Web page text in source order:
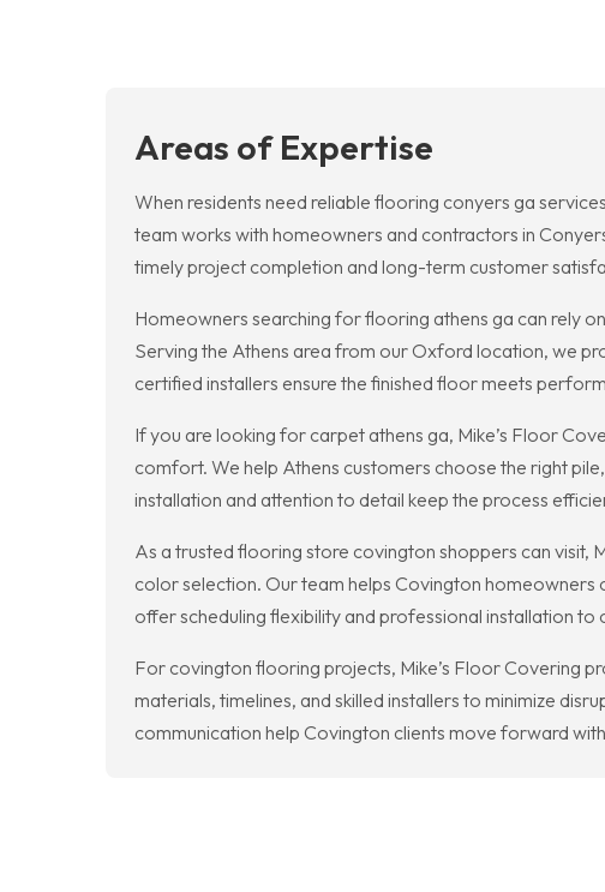
Areas of Expertise
When residents need reliable flooring conyers ga
team works with homeowners and contractors in
timely project completion and long-term customer
Homeowners searching for flooring athens ga can rely
Serving the Athens area from our Oxford location, we
certified installers ensure the finished floor meets
If you are looking for carpet athens ga, Mike’s Floor
comfort. We help Athens customers choose the right
installation and attention to detail keep the process
As a trusted flooring store covington shoppers can visit,
color selection. Our team helps Covington homeowners
offer scheduling flexibility and professional installation
For covington flooring projects, Mike’s Floor Covering
materials, timelines, and skilled installers to minimize
communication help Covington clients move forward